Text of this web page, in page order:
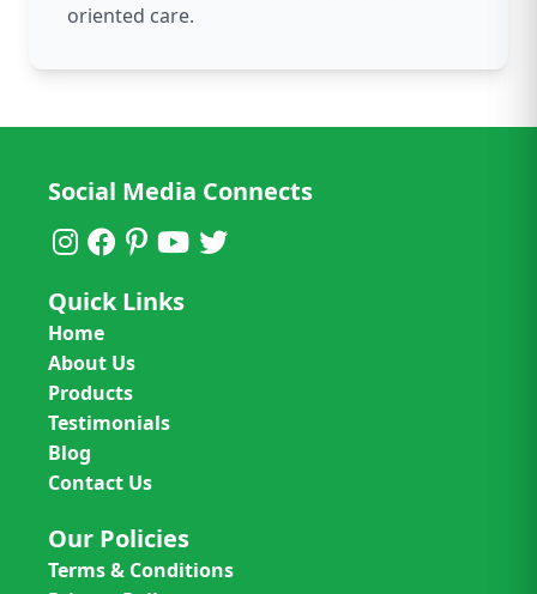
oriented care.
Social Media Connects
Quick Links
Home
About Us
Products
Testimonials
Blog
Contact Us
Our Policies
Terms & Conditions